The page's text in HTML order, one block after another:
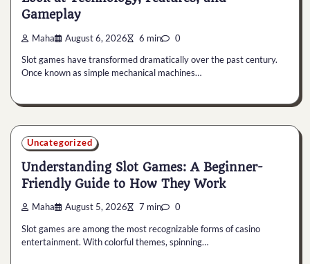
Gameplay
Maha August 6, 2026 6 min 0
Slot games have transformed dramatically over the past century.
Once known as simple mechanical machines…
Uncategorized
Understanding Slot Games: A Beginner-
Friendly Guide to How They Work
Maha August 5, 2026 7 min 0
Slot games are among the most recognizable forms of casino
entertainment. With colorful themes, spinning…